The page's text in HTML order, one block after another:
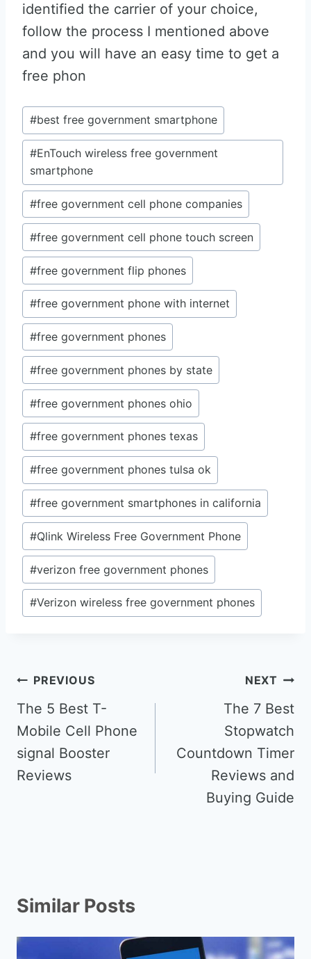
identified the carrier of your choice,
follow the process I mentioned above
and you will have an easy time to get a
free phon
Post
Tags:
#best free government smartphone
#EnTouch wireless free government
smartphone
#free government cell phone companies
#free government cell phone touch screen
#free government flip phones
#free government phone with internet
#free government phones
#free government phones by state
#free government phones ohio
#free government phones texas
#free government phones tulsa ok
#free government smartphones in california
#Qlink Wireless Free Government Phone
#verizon free government phones
#Verizon wireless free government phones
Post
navigation
PREVIOUS
The 5 Best T-
Mobile Cell Phone
signal Booster
Reviews
NEXT
The 7 Best
Stopwatch
Countdown Timer
Reviews and
Buying Guide
Similar Posts